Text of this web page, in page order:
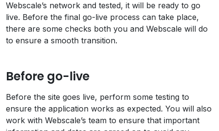
Webscale’s network and tested, it will be ready to go
live. Before the final go-live process can take place,
there are some checks both you and Webscale will do
to ensure a smooth transition.
Before go-live
Before the site goes live, perform some testing to
ensure the application works as expected. You will also
work with Webscale’s team to ensure that important